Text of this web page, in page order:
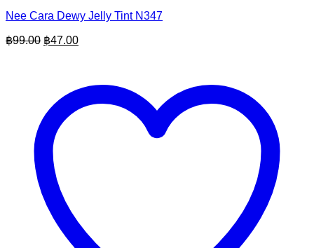
Nee Cara Dewy Jelly Tint N347
฿99.00 Original
฿47.00Current